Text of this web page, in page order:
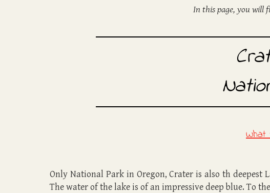
In this page, you will
Only National Park in Oregon, Crater is also th
The water of the lake is of an impressive deep blue. To